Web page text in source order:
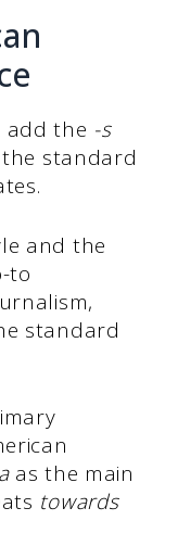
add the -s
standard
and the
to
standard
as the main
towards